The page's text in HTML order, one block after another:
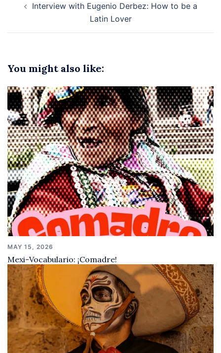
navigation
Interview with Eugenio Derbez: How to be a
Latin Lover
You might also like:
MAY 15, 2026
Mexi-Vocabulario: ¡Comadre!